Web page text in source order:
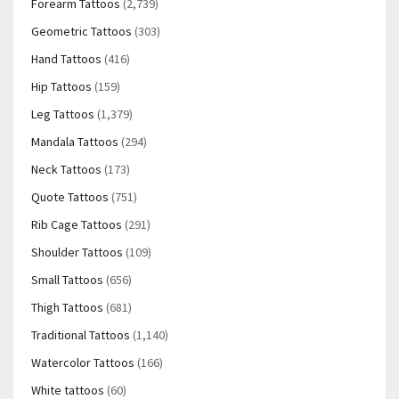
Forearm Tattoos (2,739)
Geometric Tattoos (303)
Hand Tattoos (416)
Hip Tattoos (159)
Leg Tattoos (1,379)
Mandala Tattoos (294)
Neck Tattoos (173)
Quote Tattoos (751)
Rib Cage Tattoos (291)
Shoulder Tattoos (109)
Small Tattoos (656)
Thigh Tattoos (681)
Traditional Tattoos (1,140)
Watercolor Tattoos (166)
White tattoos (60)